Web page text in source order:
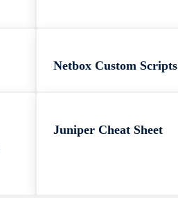
Netbox Custom Scripts
Juniper Cheat Sheet